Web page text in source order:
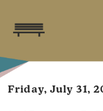
Friday, July 31,